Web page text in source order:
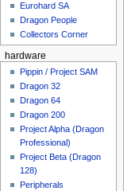
Eurohard SA
Dragon People
Collectors Corner
hardware
Pippin / Project SAM
Dragon 32
Dragon 64
Dragon 200
Project Alpha (Dragon
Professional)
Project Beta (Dragon
128)
Peripherals